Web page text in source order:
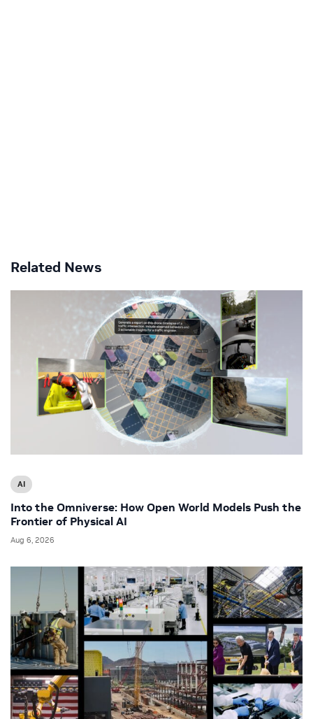
Related News
AI
Into the Omniverse: How Open World Models Push the
Frontier of Physical AI
Aug 6, 2026